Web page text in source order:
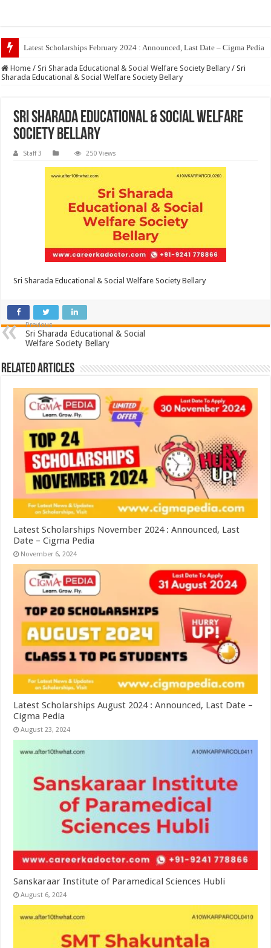
Top 5 Social Media Jo
Home / Sri Sharada Educational & Social Welfare Society Bellary / Sri
Sharada Educational & Social Welfare Society Bellary
Sri Sharada Educational & Social Welfare
Society Bellary
Staff 3 250 Views
Sri Sharada Educational & Social Welfare Society Bellary
Previous
Sri Sharada Educational & Social
Welfare Society Bellary
Related Articles
Latest Scholarships November 2024 : Announced, Last
Date – Cigma Pedia
November 6, 2024
Latest Scholarships August 2024 : Announced, Last Date –
Cigma Pedia
August 23, 2024
Sanskaraar Institute of Paramedical Sciences Hubli
August 6, 2024